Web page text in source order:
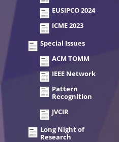
EUSIPCO 2024
ICME 2023
Special Issues
ACM TOMM
IEEE Network
Pattern
Recognition
JVCIR
Long Night of
Research